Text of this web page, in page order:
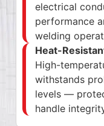
electrical
performance
welding
Heat-
High-
withstands
levels —
handle